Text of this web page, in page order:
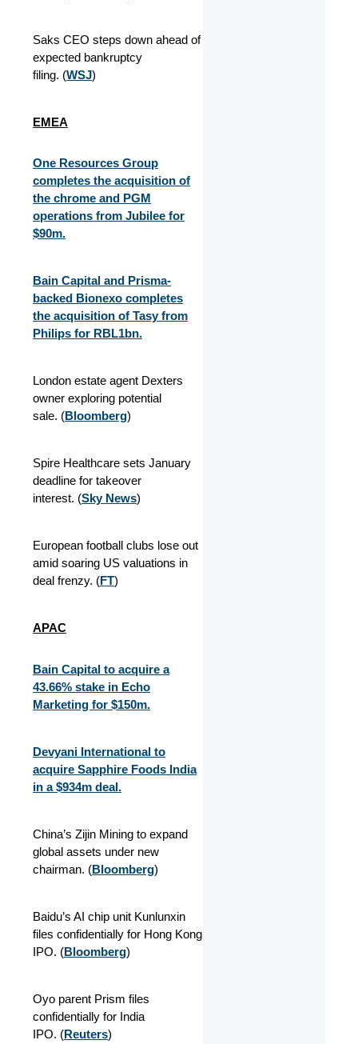
Saks CEO steps down ahead of
expected bankruptcy
filing. (WSJ)
EMEA
One Resources Group
completes the acquisition of
the chrome and PGM
operations from Jubilee for
$90m.
Bain Capital and Prisma-
backed Bionexo completes
the acquisition of Tasy from
Philips for RBL1bn.
London estate agent Dexters
owner exploring potential
sale. (Bloomberg)
Spire Healthcare sets January
deadline for takeover
interest. (Sky News)
European football clubs lose out
amid soaring US valuations in
deal frenzy. (FT)
APAC
Bain Capital to acquire a
43.66% stake in Echo
Marketing for $150m.
Devyani International to
acquire Sapphire Foods India
in a $934m deal.
China’s Zijin Mining to expand
global assets under new
chairman. (Bloomberg)
Baidu’s AI chip unit Kunlunxin
files confidentially for Hong Kong
IPO. (Bloomberg)
Oyo parent Prism files
confidentially for India
IPO. (Reuters)